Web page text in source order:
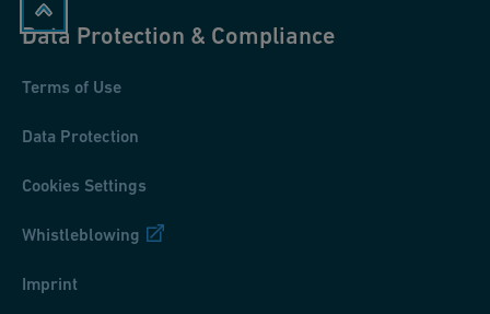
Data Protection & Compliance
Terms of Use
Data Protection
Cookies Settings
Whistleblowing
Imprint